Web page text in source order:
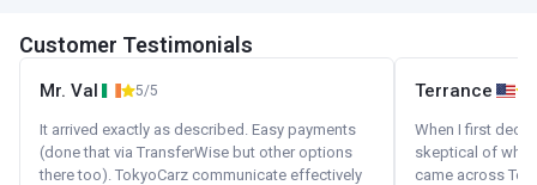
Customer Testimonials
Mr. Val 5/5
It arrived exactly as described. Easy payments
(done that via TransferWise but other options
there too). TokyoCarz communicate effectively
Terrance
When I first
skeptical of
came across